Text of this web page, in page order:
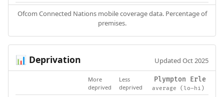
Ofcom Connected Nations mobile coverage data. Percentage of
premises.
📊 Deprivation Updated Oct 2025
More
deprived
Less
deprived
Plympton Erle
average (lo–hi)